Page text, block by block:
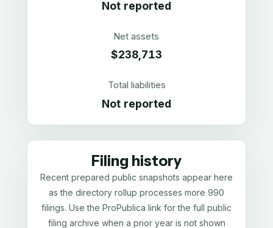
Not reported
Net assets
$238,713
Total liabilities
Not reported
Filing history
Recent prepared public snapshots appear here
as the directory rollup processes more 990
filings. Use the ProPublica link for the full public
filing archive when a prior year is not shown